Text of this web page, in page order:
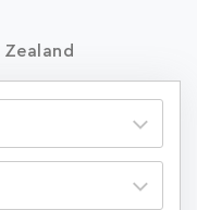
Zealand